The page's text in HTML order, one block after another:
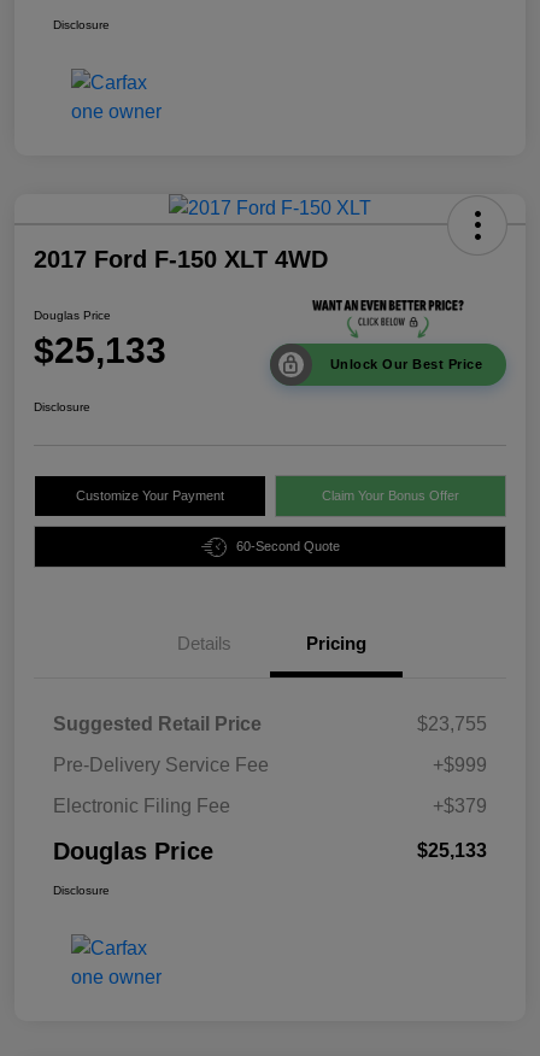
Disclosure
2017 Ford F-150 XLT 4WD
Douglas Price
$25,133 Unlock Our Best Price
Disclosure
Customize Your Payment Claim Your Bonus Offer
60-Second Quote
Details Pricing
Suggested Retail Price
$23,755
Pre-Delivery Service Fee
+$999
Electronic Filing Fee
+$379
Douglas Price $25,133
Disclosure